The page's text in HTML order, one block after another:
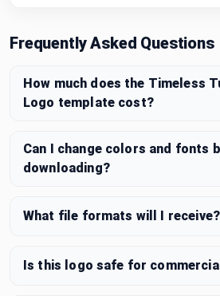
Frequently Asked Questions
How much does the Timeless
Logo template cost?
Can I change colors and fonts
downloading?
What file formats will I receive?
Is this logo safe for